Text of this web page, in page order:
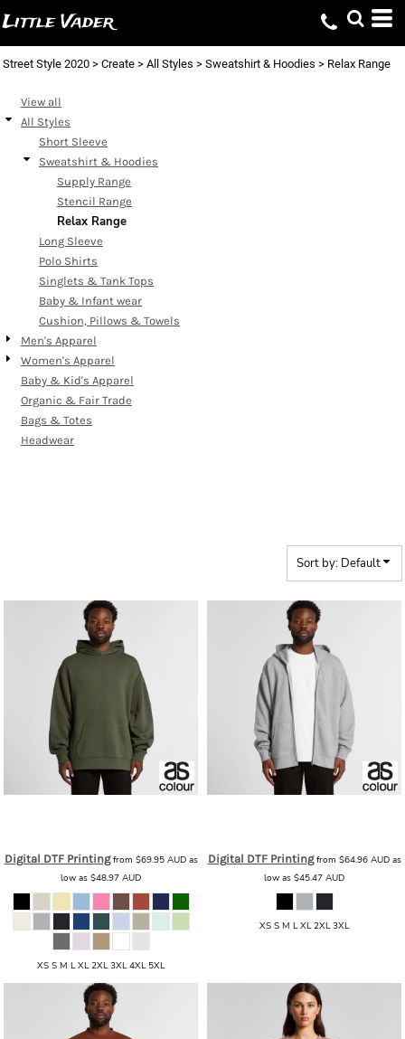
Little Vader
Street Style 2020 > Create > All Styles > Sweatshirt & Hoodies > Relax Range
View all
All Styles
Short Sleeve
Sweatshirt & Hoodies
Supply Range
Stencil Range
Relax Range
Long Sleeve
Polo Shirts
Singlets & Tank Tops
Baby & Infant wear
Cushion, Pillows & Towels
Men's Apparel
Women's Apparel
Baby & Kid's Apparel
Organic & Fair Trade
Bags & Totes
Headwear
Sort by: Default
Digital DTF Printingfrom $69.95 AUDas
low as $48.97 AUD
XS S M L XL 2XL 3XL 4XL 5XL
Digital DTF Printingfrom $64.96 AUDas
low as $45.47 AUD
XS S M L XL 2XL 3XL
Default
Price: Lowest First
Price: Highest First
Date Added